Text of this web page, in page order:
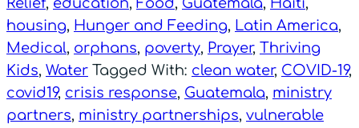
housing, Hunger and Feeding, Latin America,
Medical, orphans, poverty, Prayer, Thriving
Kids, Water Tagged With: clean water, COVID-19,
covid19, crisis response, Guatemala, ministry
partners, ministry partnerships, vulnerable